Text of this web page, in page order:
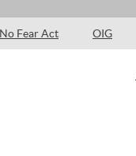
No Fear Act OIG